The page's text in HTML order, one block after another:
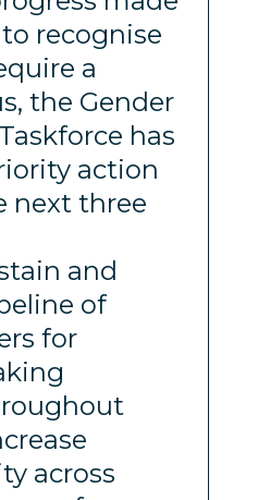
recognise
a
the Gender
has
action
next three
and
of
for
across